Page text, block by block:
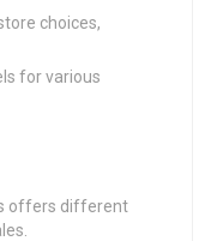
choices,
for various
offers different